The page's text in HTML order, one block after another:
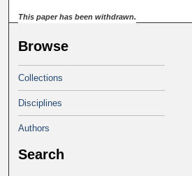
This paper has been withdrawn.
Browse
Collections
Disciplines
Authors
Search